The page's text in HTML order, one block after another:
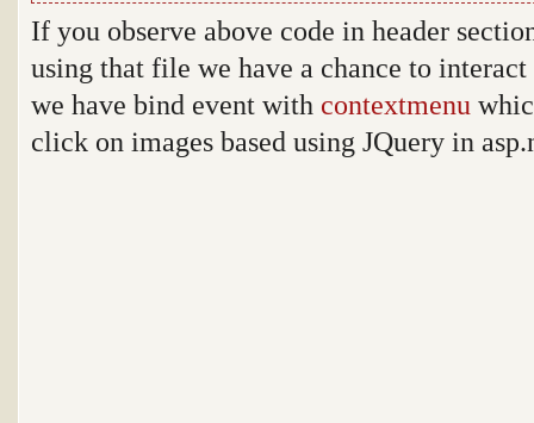
If you observe above code in header
using that file we have a chance to
we have bind event with contextmenu
click on images based using JQuery in